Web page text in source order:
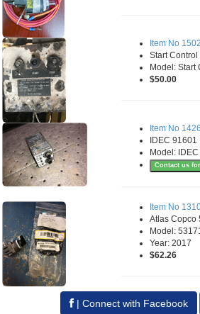
Item No
Start Control
Model: Start
$50.00
Item No
IDEC
Model:
Contact us
Item No
Atlas Copco
Model:
Year: 2017
$62.26
| Connect with Facebook